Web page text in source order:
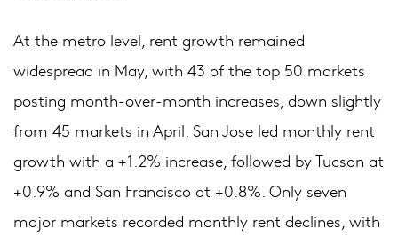
At the metro level, rent growth remained
widespread in May, with 43 of the top 50 markets
posting month-over-month increases, down slightly
from 45 markets in April. San Jose led monthly rent
growth with a +1.2% increase, followed by Tucson at
+0.9% and San Francisco at +0.8%. Only seven
major markets recorded monthly rent declines, with